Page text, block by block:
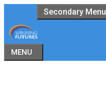
to
content
Secondary Menu
MENU